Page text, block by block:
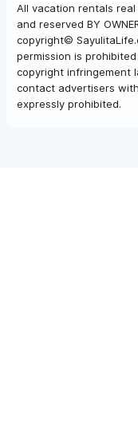
All vacation rentals
and reserved BY
copyright©
permission is
copyright infringement
contact advertisers
expressly prohibited.